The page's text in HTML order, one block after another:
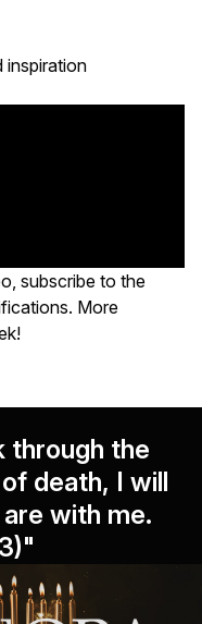
inspiration
subscribe to the
More
through the
death, I will
with me.